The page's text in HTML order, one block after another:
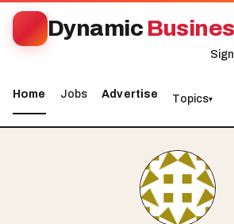
Dynamic
Home Jobs Advertise Topics▾